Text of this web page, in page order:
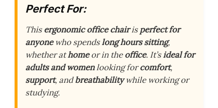
Perfect For:
Thisergonomic office chairisperfect for
anyonewho spendslong hours sitting,
whether athomeor in theoffice. It’sideal for
adults and womenlooking forcomfort,
support, andbreathabilitywhile working or
studying.